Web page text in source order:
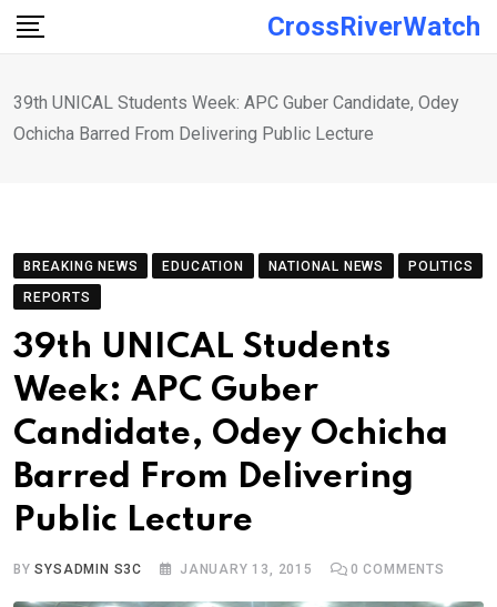
Skip
CrossRiverWatch
39th UNICAL Students Week: APC Guber Candidate, Odey
Ochicha Barred From Delivering Public Lecture
BREAKING NEWS EDUCATION NATIONAL NEWS
POLITICS
REPORTS
39th UNICAL Students
Week: APC Guber
Candidate, Odey Ochicha
Barred From Delivering
Public Lecture
BYSYSADMIN S3C JANUARY 13, 2015 0 COMMENTS